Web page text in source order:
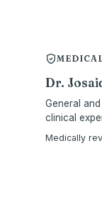
Dr.
General
clinical
Medically